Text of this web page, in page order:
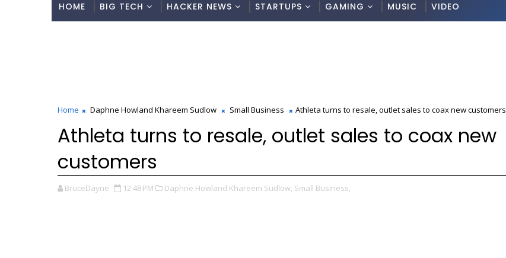
HOME BIG TECH HACKER NEWS STARTUPS GAMING MUSIC VIDEO
Home Daphne Howland Khareem Sudlow Small Business Athleta turns to resale, outlet sales to coax new customers
Athleta turns to resale, outlet sales to coax new
customers
BruceDayne 12:48 PM Daphne Howland Khareem Sudlow, Small Business,